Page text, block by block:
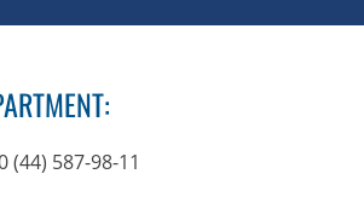
:
(44) 587-98-11